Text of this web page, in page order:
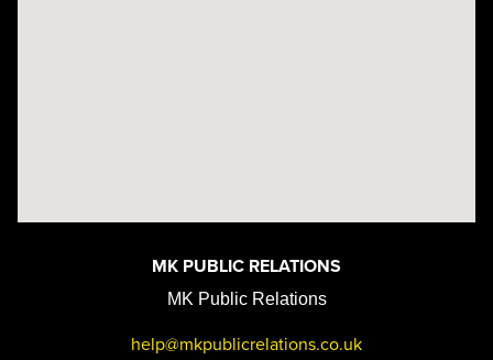
MK PUBLIC RELATIONS
MK Public Relations
help@mkpublicrelations.co.uk